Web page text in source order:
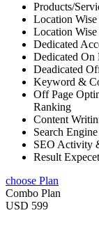
Products/
Location
Location
Dedicated
Dedicated On
Deadicated
Keyword &
Off Page
Ranking
Content
Search
SEO Activity
Result
choose Plan
Combo Plan
USD 599